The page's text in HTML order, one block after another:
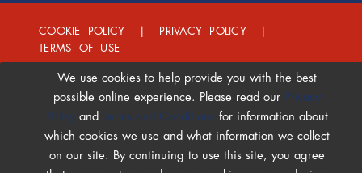
We use cookies to help provide you with the best
possible online experience. Please read our Privacy
Policyand Terms and Conditions for information about
which cookies we use and what information we collect
on our site. By continuing to use this site, you agree
COOKIE POLICY PRIVACY POLICY
TERMS OF USE